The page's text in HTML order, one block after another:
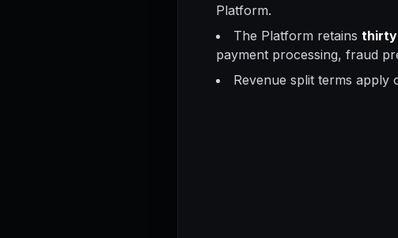
Platform.
The Platform retains thirty
payment processing, fraud
Revenue split terms apply